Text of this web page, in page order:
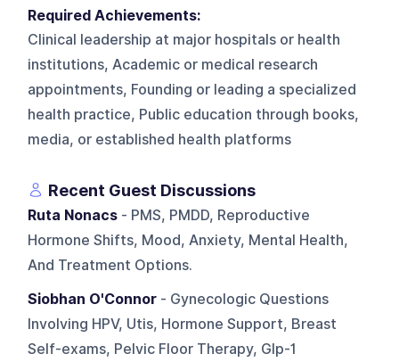
Required Achievements:
Clinical leadership at major hospitals or health
institutions, Academic or medical research
appointments, Founding or leading a specialized
health practice, Public education through books,
media, or established health platforms
Recent Guest Discussions
Ruta Nonacs - PMS, PMDD, Reproductive
Hormone Shifts, Mood, Anxiety, Mental Health,
And Treatment Options.
Siobhan O'Connor - Gynecologic Questions
Involving HPV, Utis, Hormone Support, Breast
Self-exams, Pelvic Floor Therapy, Glp-1